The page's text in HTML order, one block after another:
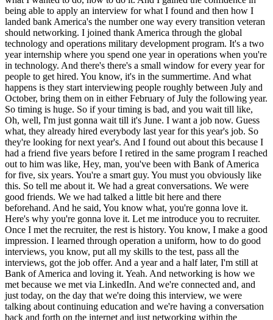
being able to apply an interview for what I found and then how I
landed bank America's the number one way every transition veteran
should networking. I joined thank America through the global
technology and operations military development program. It's a two
year internship where you spend one year in operations when you're
in technology. And there's there's a small window for every year for
people to get hired. You know, it's in the summertime. And what
happens is they start interviewing people roughly between July and
October, bring them on in either February of July the following year.
So timing is huge. So if your timing is bad, and you wait till like,
Oh, well, I'm just gonna wait till it's June. I want a job now. Guess
what, they already hired everybody last year for this year's job. So
they're looking for next year's. And I found out about this because I
had a friend five years before I retired in the same program I reached
out to him was like, Hey, man, you've been with Bank of America
for five, six years. You're a smart guy. You must you obviously like
this. So tell me about it. We had a great conversations. We were
good friends. We we had talked a little bit here and there
beforehand. And he said, You know what, you're gonna love it.
Here's why you're gonna love it. Let me introduce you to recruiter.
Once I met the recruiter, the rest is history. You know, I make a good
impression. I learned through operation a uniform, how to do good
interviews, you know, put all my skills to the test, pass all the
interviews, got the job offer. And a year and a half later, I'm still at
Bank of America and loving it. Yeah. And networking is how we
met because we met via LinkedIn. And we're connected and, and
just today, on the day that we're doing this interview, we were
talking about continuing education and we're having a conversation
back and forth on the internet and just networking within the